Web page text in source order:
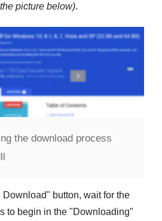
picture below).
the download process
Download" button, wait for the
to begin in the "Downloading"